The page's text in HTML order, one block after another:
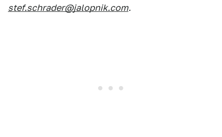
stef.schrader@jalopnik.com.